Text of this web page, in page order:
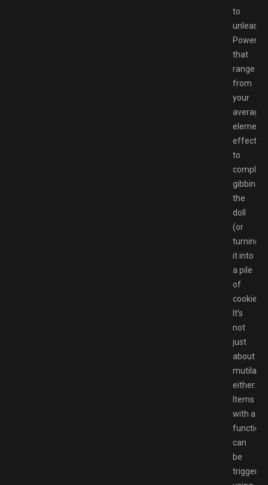
to
unleash
Powers
that
range
from
your
average
effects,
to
gibbing
the
doll
(or
turning
it into
a pile
of
cookies).
It’s
not
just
about
either.
Items
with a
can
be
triggered